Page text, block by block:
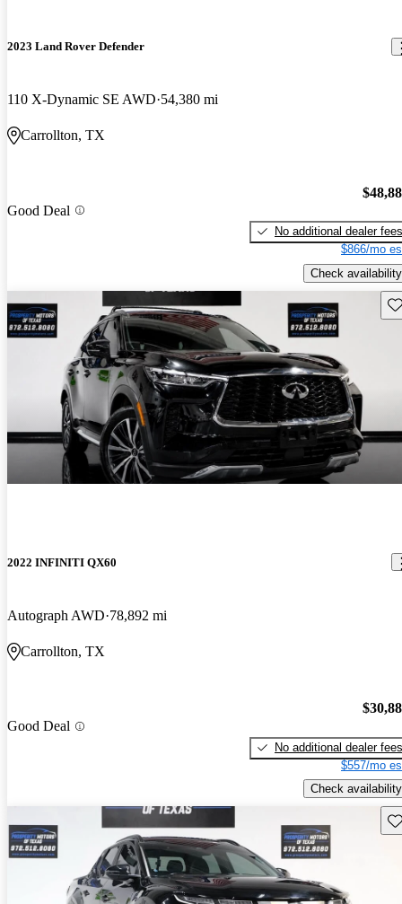
2023 Land Rover Defender
110 X-Dynamic SE AWD 54,380 mi
Carrollton, TX
Good Deal
No additional dealer fees
$866/mo
Check availability
2022 INFINITI QX60
Autograph AWD 78,892 mi
Carrollton, TX
Good Deal
No additional dealer fees
$557/mo
Check availability